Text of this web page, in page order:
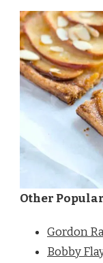
Other
Gordon
Bobby